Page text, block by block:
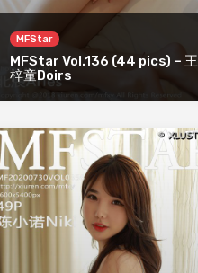
MFStar
MFStar Vol.136 (44 pics) – 王
梓童Doirs